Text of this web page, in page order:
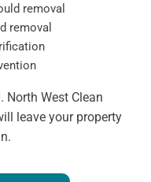
removal
removal
North West Clean
leave your property